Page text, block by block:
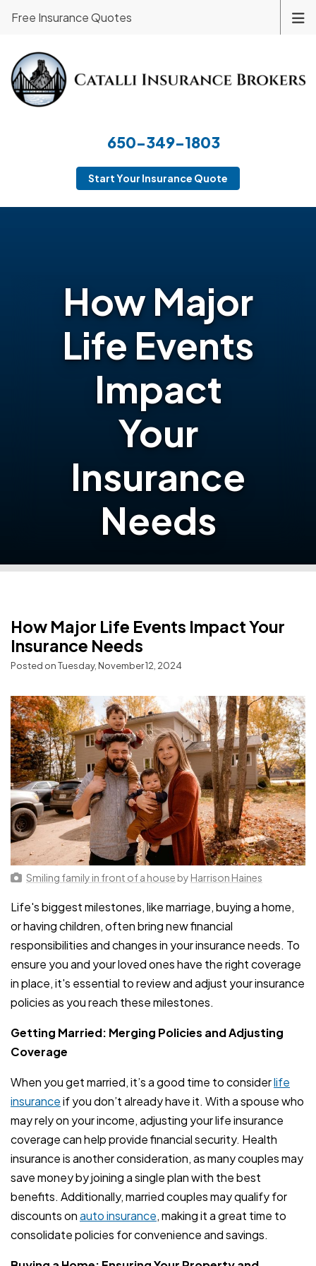
650-349-1803
Start Your Insurance Quote
Free Insurance Quotes
How Major
Life Events
Impact
Your
Insurance
Needs
How Major Life Events Impact Your
Insurance Needs
Posted on Tuesday, November 12, 2024
Smiling family in front of a house by Harrison Haines
Life's biggest milestones, like marriage, buying a home,
or having children, often bring new financial
responsibilities and changes in your insurance needs. To
ensure you and your loved ones have the right coverage
in place, it's essential to review and adjust your insurance
policies as you reach these milestones.
Getting Married: Merging Policies and Adjusting
Coverage
When you get married, it’s a good time to considerlife
insuranceif you don’t already have it. With a spouse who
may rely on your income, adjusting your life insurance
coverage can help provide financial security. Health
insurance is another consideration, as many couples may
save money by joining a single plan with the best
benefits. Additionally, married couples may qualify for
discounts onauto insurance, making it a great time to
consolidate policies for convenience and savings.